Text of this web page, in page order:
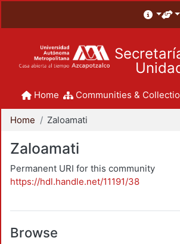
Home Communities &
Home Zaloamati
Zaloamati
Permanent URI for this community
https://hdl.handle.net/11191/38
Browse